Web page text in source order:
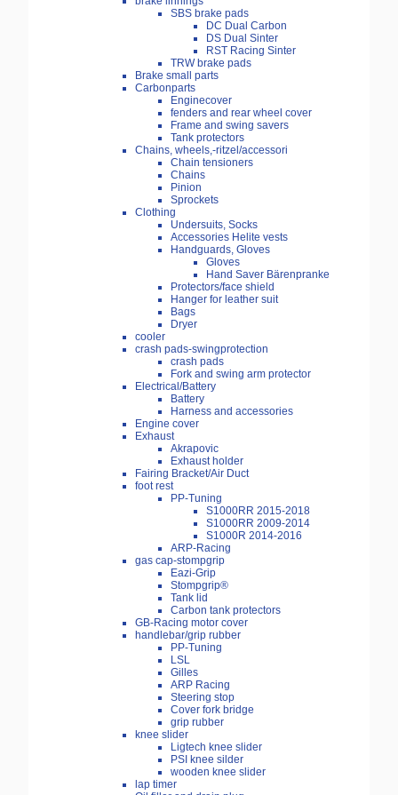
SBS brake pads
DC Dual Carbon
DS Dual Sinter
RST Racing Sinter
TRW brake pads
Brake small parts
Carbonparts
Enginecover
fenders and rear wheel cover
Frame and swing savers
Tank protectors
Chains, wheels,-ritzel/accessori
Chain tensioners
Chains
Pinion
Sprockets
Clothing
Undersuits, Socks
Accessories Helite vests
Handguards, Gloves
Gloves
Hand Saver Bärenpranke
Protectors/face shield
Hanger for leather suit
Bags
Dryer
cooler
crash pads-swingprotection
crash pads
Fork and swing arm protector
Electrical/Battery
Battery
Harness and accessories
Engine cover
Exhaust
Akrapovic
Exhaust holder
Fairing Bracket/Air Duct
foot rest
PP-Tuning
S1000RR 2015-2018
S1000RR 2009-2014
S1000R 2014-2016
ARP-Racing
gas cap-stompgrip
Eazi-Grip
Stompgrip®
Tank lid
Carbon tank protectors
GB-Racing motor cover
handlebar/grip rubber
PP-Tuning
LSL
Gilles
ARP Racing
Steering stop
Cover fork bridge
grip rubber
knee slider
Ligtech knee slider
PSI knee silder
wooden knee slider
lap timer